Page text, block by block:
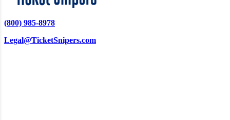
(800) 985-8978
Legal@TicketSnipers.com